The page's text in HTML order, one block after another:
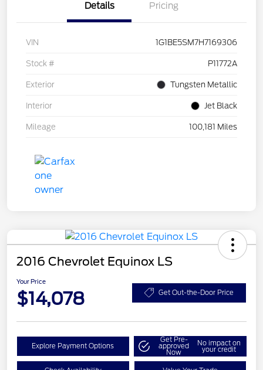
Details Pricing
VIN 1G1BE5SM7H7169306
Stock # P11772A
Exterior Tungsten Metallic
Interior Jet Black
Mileage 100,181 Miles
2016 Chevrolet Equinox LS
Your Price
$14,078 Get Out-the-Door Price
Explore Payment Options
Get Pre-
approved
Now
No impact on
your credit